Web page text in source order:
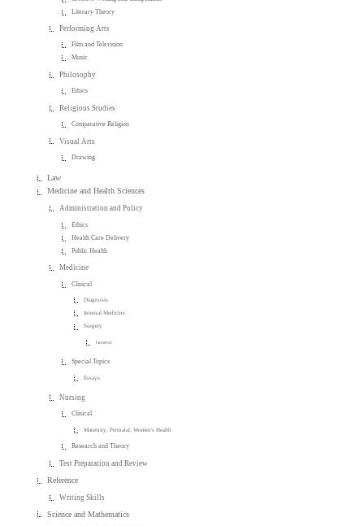
Literary Theory
Performing Arts
Film and Television
Music
Philosophy
Ethics
Religious Studies
Comparative Religion
Visual Arts
Drawing
Law
Medicine and Health Sciences
Administration and Policy
Ethics
Health Care Delivery
Public Health
Medicine
Clinical
Diagnosis
Internal Medicine
Surgery
General
Special Topics
Essays
Nursing
Clinical
Maternity, Perinatal, Women's Health
Research and Theory
Test Preparation and Review
Reference
Writing Skills
Science and Mathematics